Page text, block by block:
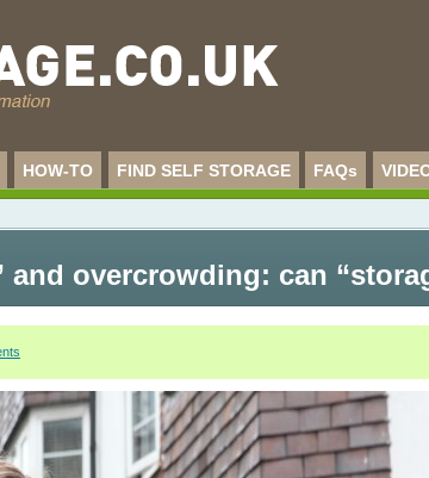
HOW-TO FIND SELF STORAGE FAQs
and overcrowding: can